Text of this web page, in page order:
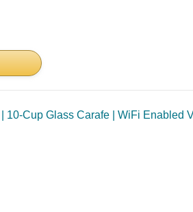
10-Cup Glass Carafe | WiFi